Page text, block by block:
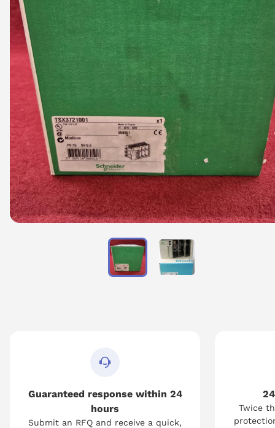
Guaranteed response within 24
hours
Submit an RFQ and receive a quick,
Twice